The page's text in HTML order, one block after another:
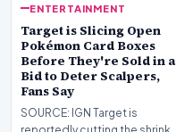
ENTERTAINMENT
Target is Slicing Open
Pokémon Card Boxes
Before They're Sold in a
Bid to Deter Scalpers,
Fans Say
SOURCE: IGN Target is